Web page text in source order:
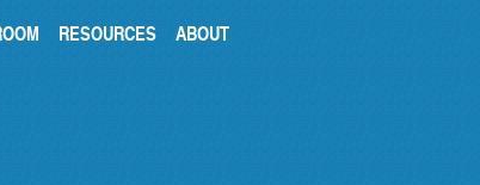
RESOURCES ABOUT